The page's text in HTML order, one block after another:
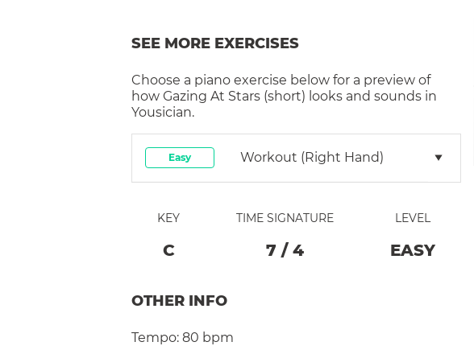
SEE MORE EXERCISES
Choose a piano exercise below for a preview of
how Gazing At Stars (short) looks and sounds in
Yousician.
Easy Workout (right Hand)
KEY
C
TIME SIGNATURE
7 / 4
LEVEL
EASY
OTHER INFO
Tempo: 80 bpm